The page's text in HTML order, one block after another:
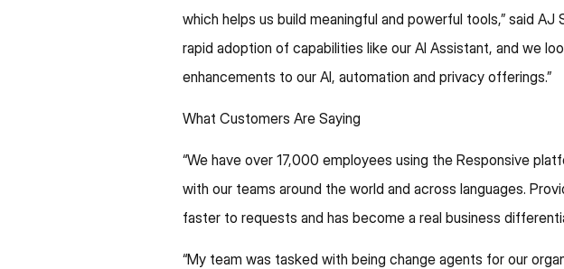
which helps us build meaningful and powerful tools,” said
rapid adoption of capabilities like our AI Assistant, and we
enhancements to our AI, automation and privacy offerings.”
What Customers Are Saying
“We have over 17,000 employees using the Responsive
with our teams around the world and across languages.
faster to requests and has become a real business
“My team was tasked with being change agents for our